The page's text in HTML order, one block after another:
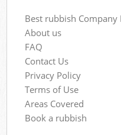
Best rubbish Company
About us
FAQ
Contact Us
Privacy Policy
Terms of Use
Areas Covered
Book a rubbish